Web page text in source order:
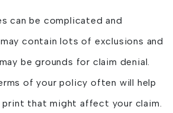
can be complicated and
contain lots of exclusions and
be grounds for claim denial.
of your policy often will help
that might affect your claim.